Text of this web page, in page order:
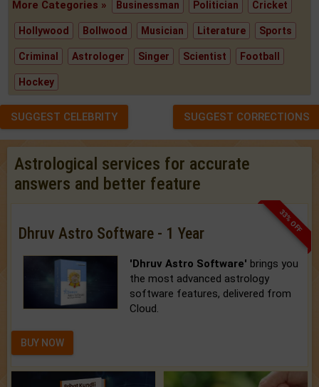
More Categories » Businessman Politician Cricket
Hollywood Bollwood Musician Literature Sports
Criminal Astrologer Singer Scientist Football
Hockey
SUGGEST CELEBRITY SUGGEST CORRECTIONS
Astrological services for accurate
answers and better feature
33% OFF
Dhruv Astro Software - 1 Year
'Dhruv Astro Software' brings you
the most advanced astrology
software features, delivered from
Cloud.
BUY NOW